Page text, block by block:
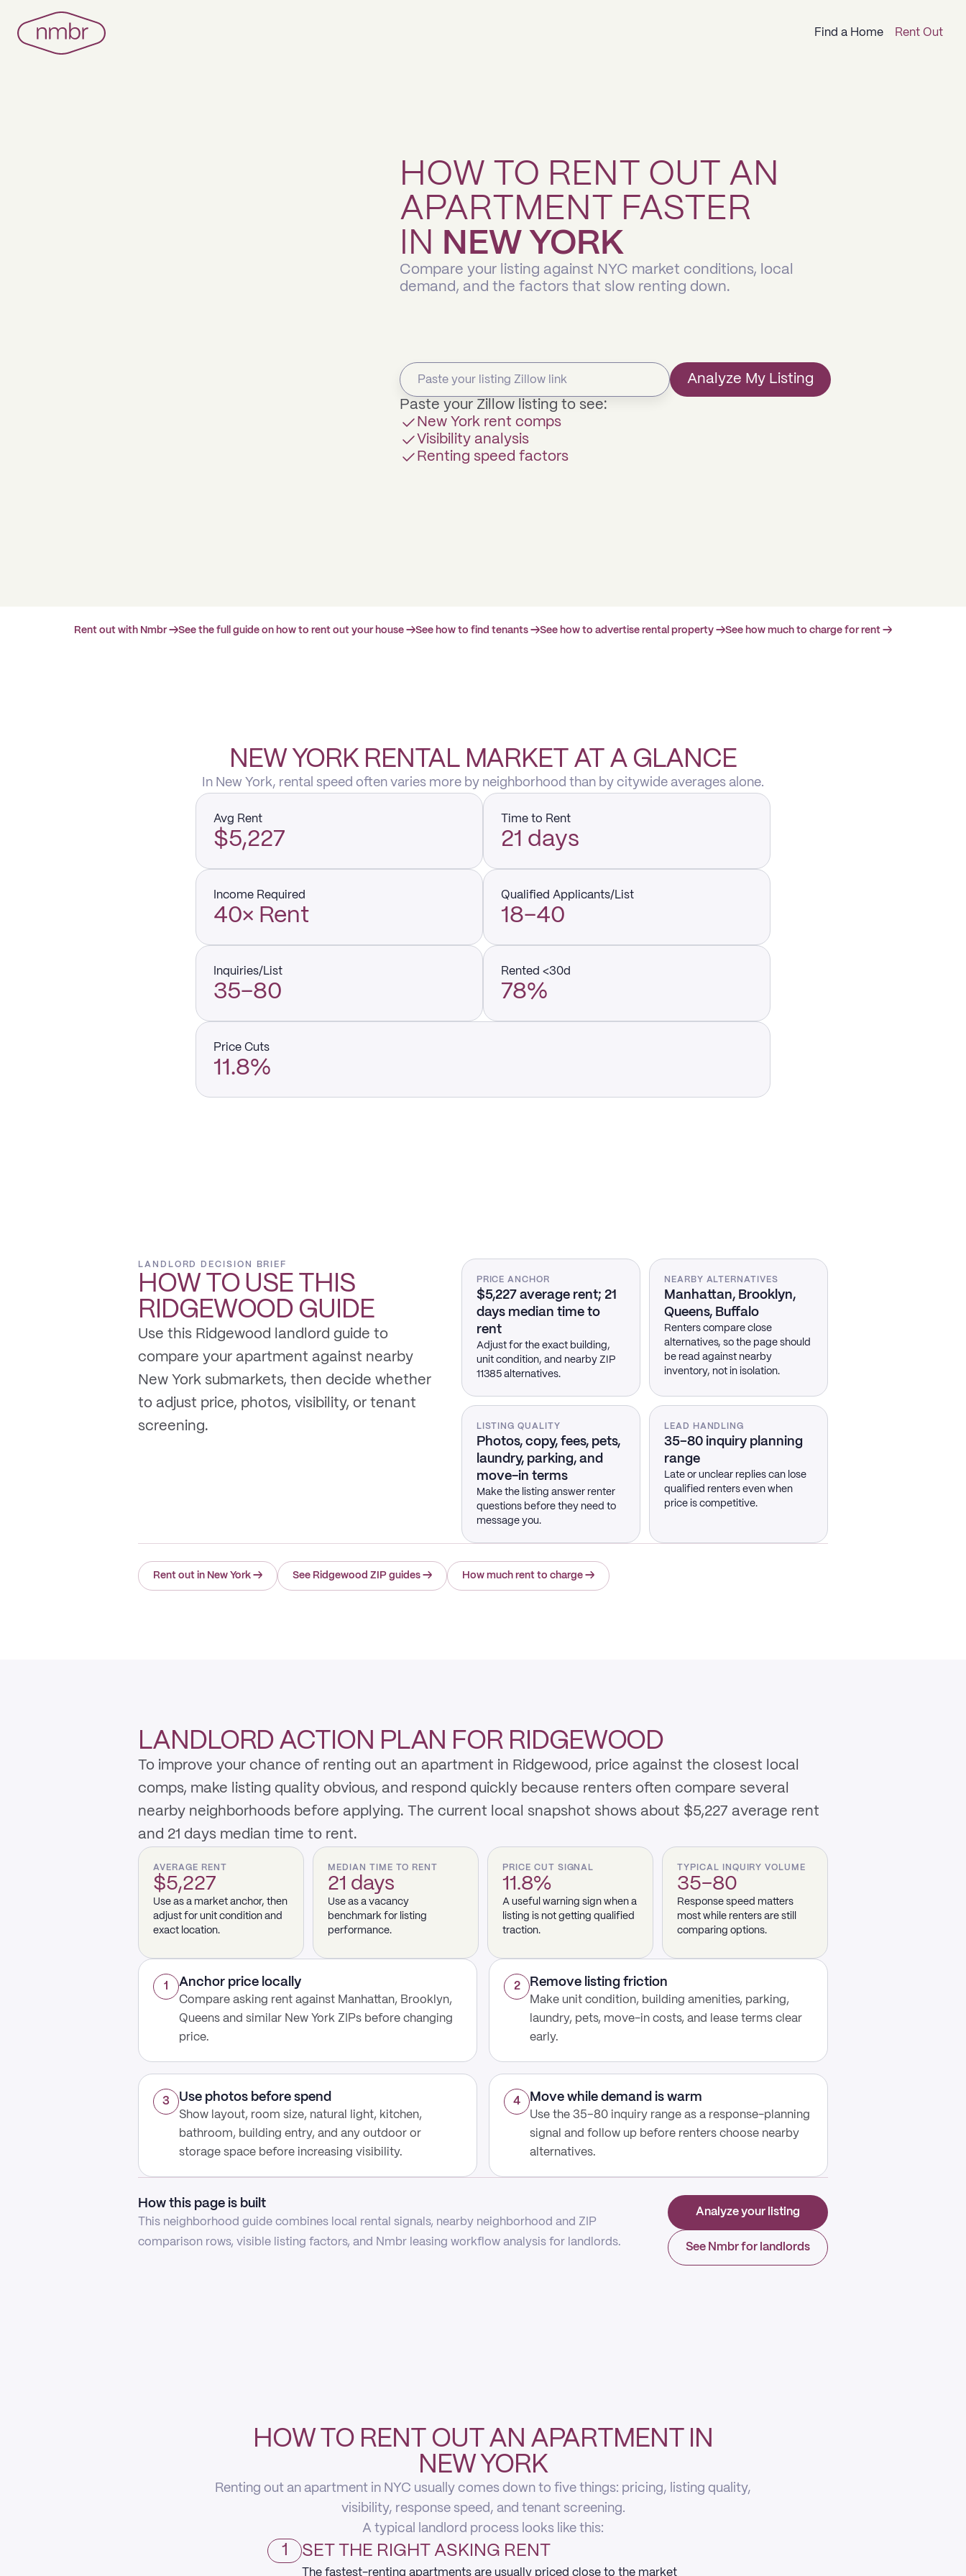
Find a Home Rent Out
HOW TO RENT OUT AN
APARTMENT FASTER
IN
NEW YORK
Compare your listing against NYC market conditions, local
demand, and the factors that slow renting down.
Analyze My Listing
Paste your Zillow listing to see:
New York rent comps
Visibility analysis
Renting speed factors
Rent out with Nmbr →See the full guide on how to rent out your house →See how to find tenants →See how to advertise rental property →See how much to charge for rent →
NEW YORK RENTAL MARKET AT A GLANCE
In New York, rental speed often varies more by neighborhood than by citywide averages alone.
Avg Rent
$5,227
Time to Rent
21 days
Income Required
40× Rent
Qualified Applicants/List
18–40
Inquiries/List
35–80
Rented <30d
78%
Price Cuts
11.8%
LANDLORD DECISION BRIEF
HOW TO USE THIS
RIDGEWOOD GUIDE
Use this Ridgewood landlord guide to
compare your apartment against nearby
New York submarkets, then decide whether
to adjust price, photos, visibility, or tenant
screening.
PRICE ANCHOR
$5,227 average rent; 21
days median time to
rent
Adjust for the exact building,
unit condition, and nearby ZIP
11385 alternatives.
NEARBY ALTERNATIVES
Manhattan, Brooklyn,
Queens, Buffalo
Renters compare close
alternatives, so the page should
be read against nearby
inventory, not in isolation.
LISTING QUALITY
Photos, copy, fees, pets,
laundry, parking, and
move-in terms
Make the listing answer renter
questions before they need to
message you.
LEAD HANDLING
35–80 inquiry planning
range
Late or unclear replies can lose
qualified renters even when
price is competitive.
Rent out in New York → See Ridgewood ZIP guides → How much rent to charge →
LANDLORD ACTION PLAN FOR RIDGEWOOD
To improve your chance of renting out an apartment in Ridgewood, price against the closest local
comps, make listing quality obvious, and respond quickly because renters often compare several
nearby neighborhoods before applying. The current local snapshot shows about $5,227 average rent
and 21 days median time to rent.
AVERAGE RENT
$5,227
Use as a market anchor, then
adjust for unit condition and
exact location.
MEDIAN TIME TO RENT
21 days
Use as a vacancy
benchmark for listing
performance.
PRICE CUT SIGNAL
11.8%
A useful warning sign when a
listing is not getting qualified
traction.
TYPICAL INQUIRY VOLUME
35–80
Response speed matters
most while renters are still
comparing options.
1 Anchor price locally
Compare asking rent against Manhattan, Brooklyn,
Queens and similar New York ZIPs before changing
price.
2 Remove listing friction
Make unit condition, building amenities, parking,
laundry, pets, move-in costs, and lease terms clear
early.
3 Use photos before spend
Show layout, room size, natural light, kitchen,
bathroom, building entry, and any outdoor or
storage space before increasing visibility.
4 Move while demand is warm
Use the 35–80 inquiry range as a response-planning
signal and follow up before renters choose nearby
alternatives.
How this page is built
This neighborhood guide combines local rental signals, nearby neighborhood and ZIP
comparison rows, visible listing factors, and Nmbr leasing workflow analysis for landlords.
Analyze your listing
See Nmbr for landlords
HOW TO RENT OUT AN APARTMENT IN
NEW YORK
Renting out an apartment in NYC usually comes down to five things: pricing, listing quality,
visibility, response speed, and tenant screening.
A typical landlord process looks like this:
1 SET THE RIGHT ASKING RENT
The fastest-renting apartments are usually priced close to the market